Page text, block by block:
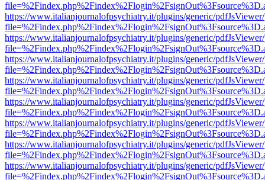
https://www.italianjournalofpsychiatry.it/plugins/generic/
https://www.italianjournalofpsychiatry.it/plugins/generic/
https://www.italianjournalofpsychiatry.it/plugins/generic/
https://www.italianjournalofpsychiatry.it/plugins/generic/
https://www.italianjournalofpsychiatry.it/plugins/generic/
https://www.italianjournalofpsychiatry.it/plugins/generic/
https://www.italianjournalofpsychiatry.it/plugins/generic/
https://www.italianjournalofpsychiatry.it/plugins/generic/